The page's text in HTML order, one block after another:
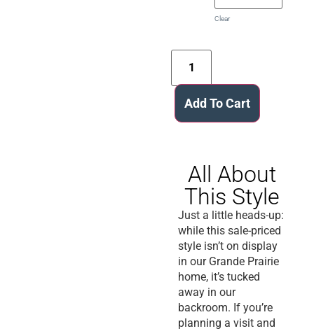
Clear
Add To Cart
All About
This Style
Just a little heads-up:
while this sale-priced
style isn’t on display
in our Grande Prairie
home, it’s tucked
away in our
backroom. If you’re
planning a visit and